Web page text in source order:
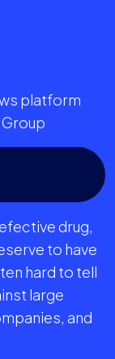
platform
drug,
to have
hard to tell
large
and